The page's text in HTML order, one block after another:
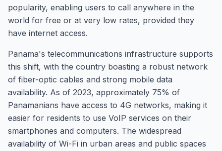
popularity, enabling users to call anywhere in the
world for free or at very low rates, provided they
have internet access.
Panama's telecommunications infrastructure supports
this shift, with the country boasting a robust network
of fiber-optic cables and strong mobile data
availability. As of 2023, approximately 75% of
Panamanians have access to 4G networks, making it
easier for residents to use VoIP services on their
smartphones and computers. The widespread
availability of Wi-Fi in urban areas and public spaces